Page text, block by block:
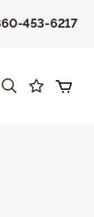
453-6217